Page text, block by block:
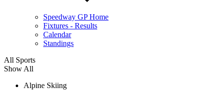
Speedway GP Home
Fixtures - Results
Calendar
Standings
All Sports
Show All
Alpine Skiing